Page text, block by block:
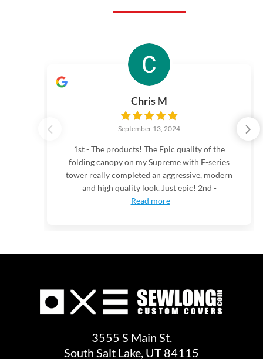
Chris M
September 13, 2024
1st - The products! The Epic quality of the
folding canopy on my Supreme with F-series
tower really completed an aggressive, modern
and high quality look. Just epic! 2nd -
Read more
3555 S Main St.
South Salt Lake, UT 84115